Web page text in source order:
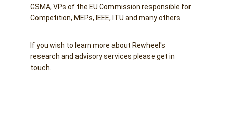
GSMA, VPs of the EU Commission responsible for
Competition, MEPs, IEEE, ITU and many others.
If you wish to learn more about Rewheel's
research and advisory services please get in
touch.